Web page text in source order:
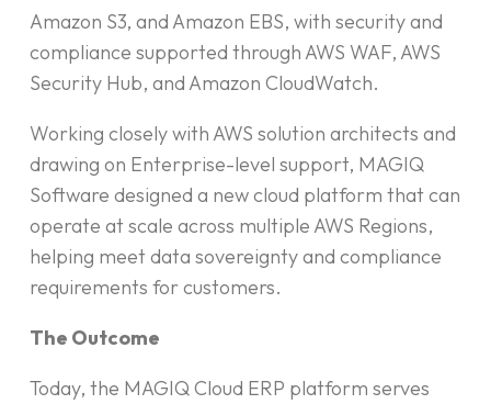
Amazon S3, and Amazon EBS, with security and
compliance supported through AWS WAF, AWS
Security Hub, and Amazon CloudWatch.
Working closely with AWS solution architects and
drawing on Enterprise-level support, MAGIQ
Software designed a new cloud platform that can
operate at scale across multiple AWS Regions,
helping meet data sovereignty and compliance
requirements for customers.
The Outcome
Today, the MAGIQ Cloud ERP platform serves